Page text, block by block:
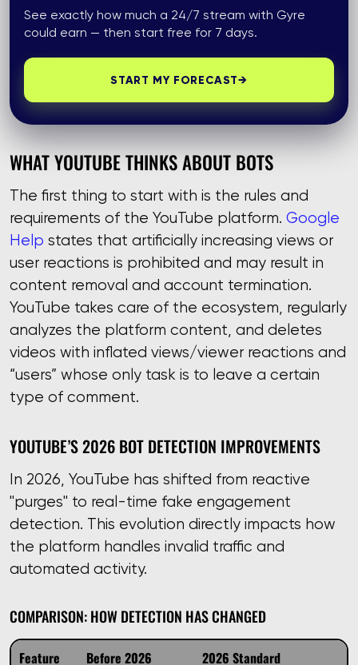
See exactly how much a 24/7 stream with Gyre
could earn — then start free for 7 days.
START MY FORECAST→
WHAT YOUTUBE THINKS ABOUT BOTS
The first thing to start with is the rules and
requirements of the YouTube platform. Google
Help states that artificially increasing views or
user reactions is prohibited and may result in
content removal and account termination.
YouTube takes care of the ecosystem, regularly
analyzes the platform content, and deletes
videos with inflated views/viewer reactions and
“users” whose only task is to leave a certain
type of comment.
YOUTUBE’S 2026 BOT DETECTION IMPROVEMENTS
In 2026, YouTube has shifted from reactive
"purges" to real-time fake engagement
detection. This evolution directly impacts how
the platform handles invalid traffic and
automated activity.
COMPARISON: HOW DETECTION HAS CHANGED
Feature Before 2026
2026 Standard